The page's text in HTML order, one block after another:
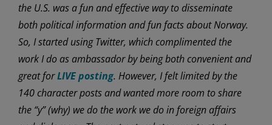
the U.S. was a fun and effective way to disseminate
both political information and fun facts about Norway.
So, I started using Twitter, which complimented the
work I do as ambassador by being both convenient and
great forLIVE posting. However, I felt limited by the
140 character posts and wanted more room to share
the “y” (why) we do the work we do in foreign affairs